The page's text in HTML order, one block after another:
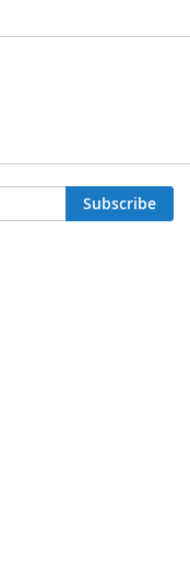
Subscribe